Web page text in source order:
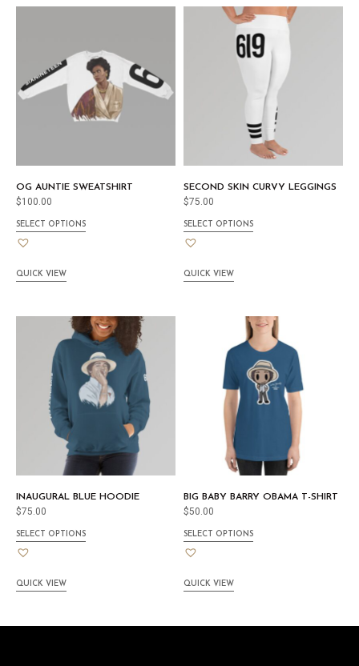
OG AUNTIE SWEATSHIRT
$100.00
SELECT OPTIONS
QUICK VIEW
SECOND SKIN CURVY LEGGINGS
$75.00
SELECT OPTIONS
QUICK VIEW
INAUGURAL BLUE HOODIE
$75.00
SELECT OPTIONS
QUICK VIEW
BIG BABY BARRY OBAMA T-SHIRT
$50.00
SELECT OPTIONS
QUICK VIEW